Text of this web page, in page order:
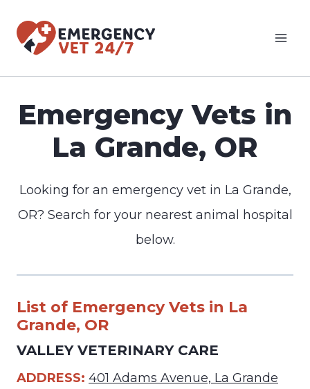
Emergency Vets in
La Grande, OR
Looking for an emergency vet in La Grande,
OR? Search for your nearest animal hospital
below.
List of Emergency Vets in La
Grande, OR
VALLEY VETERINARY CARE
ADDRESS: 401 Adams Avenue, La Grande